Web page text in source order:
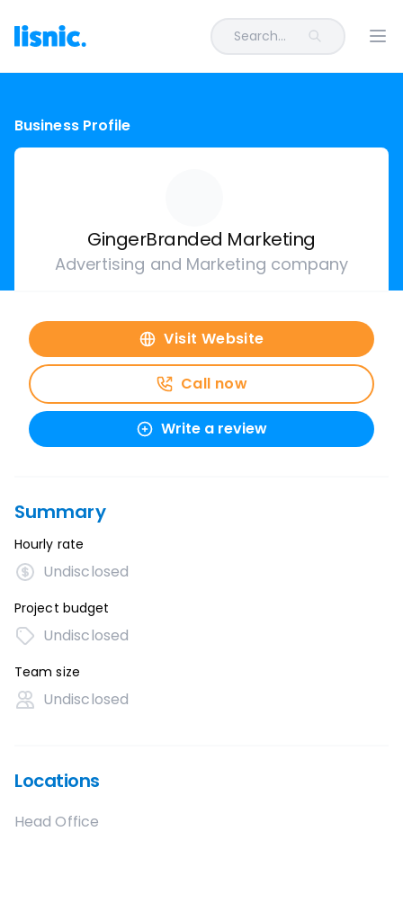
Search...
Business Profile
GingerBranded Marketing
Advertising and Marketing company
Visit Website
Call now
Write a review
Summary
Hourly rate
Undisclosed
Project budget
Undisclosed
Team size
Undisclosed
Locations
Head Office